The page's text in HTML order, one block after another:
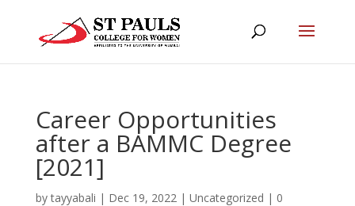
Career Opportunities
after a BAMMC Degree
[2021]
bytayyabali | Dec 19, 2022| Uncategorized | 0